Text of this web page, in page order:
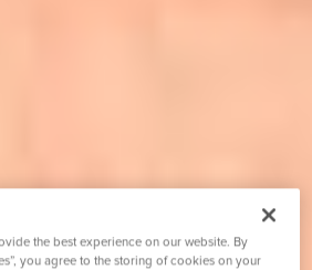
the best experience on our website. By
you agree to the storing of cookies on your